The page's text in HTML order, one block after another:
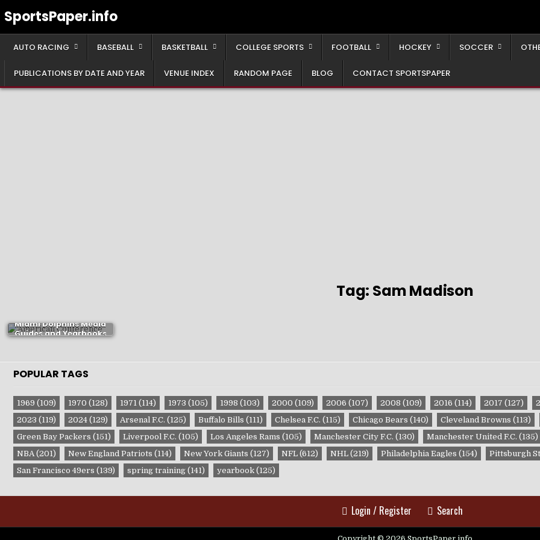
toSportsPaper.info
AUTO RACING BASEBALL BASKETBALL COLLEGE SPORTS FOOTBALL HOCKEY SOCCER
PUBLICATIONS BY DATE AND YEAR VENUE INDEX RANDOM PAGE BLOG CONTACT SPORTSPAPER
Tag: Sam Madison
Miami Dolphins Media
Guides and Yearbooks
POPULAR TAGS
1969 (109) 1970 (128) 1971(114) 1973 (105) 1998 (103) 2000 (109) 2006 (107) 2008 (109) 2016 (114) 2017 (127)
2023 (119) 2024(129) Arsenal F.C. (125) Buffalo Bills (111) Chelsea F.C. (115) Chicago Bears (140) Cleveland Browns (113)
Green Bay Packers (151) Liverpool F.C. (105) Los Angeles Rams (105) Manchester City F.C. (130) Manchester United F.C. (135)
NBA(201) New England Patriots (114) New York Giants (127) NFL(612) NHL(219) Philadelphia Eagles (154) Pittsburgh
San Francisco 49ers (139) spring training(141) yearbook(125)
Login / Register Search